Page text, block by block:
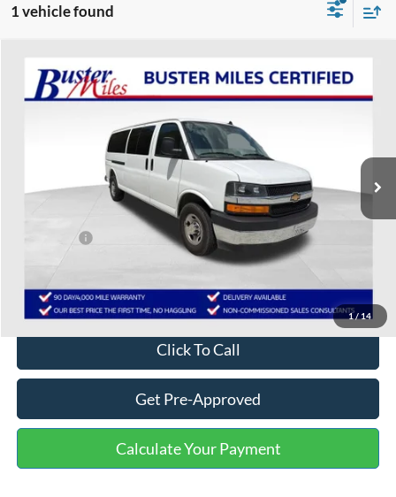
1 vehicle found
1/ 14
2025Chevrolet Express Passenger1LT
Special Offer
1GAZGPFP5S1229859Stock:134291P Model:
Int.
$37,289
ONE PRICE
Less
$36,490
One Price:
Click To Call
Get Pre-Approved
Calculate Your Payment
Compare Vehicle